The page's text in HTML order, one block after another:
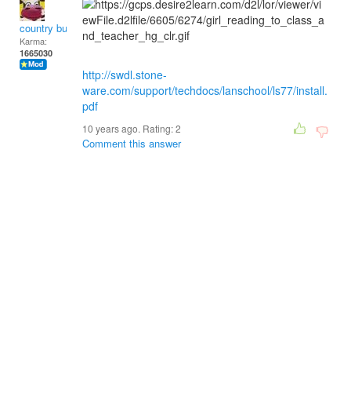
country bumpkin
Karma:
1665030
http://swdl.stone-
ware.com/support/techdocs/lanschool/ls77/install.
pdf
10 years ago. Rating:2
Comment this answer